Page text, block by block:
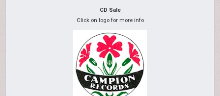
CD Sale
Click on logo for more info